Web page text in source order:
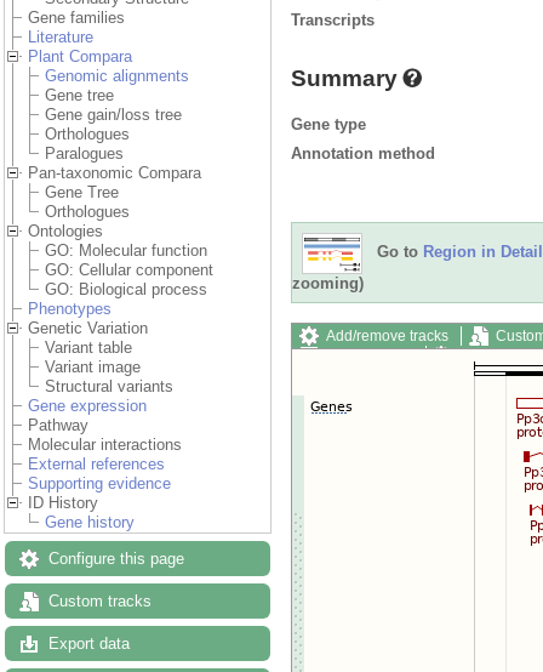
Gene families
Literature
Plant Compara
Genomic alignments
Gene tree
Gene gain/loss tree
Orthologues
Paralogues
Pan-taxonomic Compara
Gene Tree
Orthologues
Ontologies
GO: Molecular function
GO: Cellular component
GO: Biological process
Phenotypes
Genetic Variation
Variant table
Variant image
Structural variants
Gene expression
Pathway
Molecular interactions
External references
Supporting evidence
ID History
Gene history
Configure this page
Custom tracks
Export data
Transcripts
Summary
Gene type
Annotation method
Go to Region in Detail
zooming)
Add/remove tracks
Export image
Reset